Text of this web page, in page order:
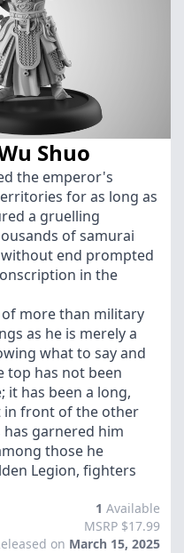
Shuo
the emperor's
for as long as
a gruelling
of samurai
end prompted
in the
of more than military
as he is merely a
what to say and
top has not been
it has been a long,
in front of the other
garnered him
those he
Legion, fighters
1 Available
MSRP $17.99
on March 15, 2025